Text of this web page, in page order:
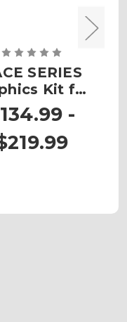
SERIES
Kit for
KX 450X -